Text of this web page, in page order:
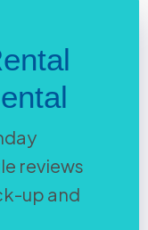
reviews
up and